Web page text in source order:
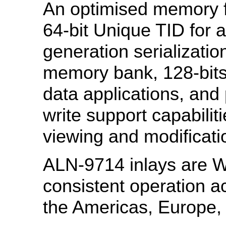
An optimised
64-bit Unique TID for
generation
memory bank, 128-
data applications,
write support
viewing and
ALN-9714 inlays are
consistent operation
the Americas,